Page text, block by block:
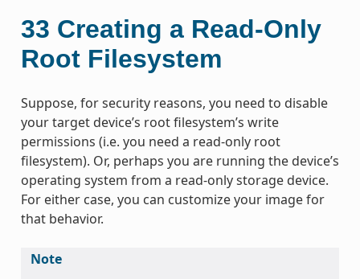
33 Creating a Read-Only
Root Filesystem
Suppose, for security reasons, you need to disable
your target device’s root filesystem’s write
permissions (i.e. you need a read-only root
filesystem). Or, perhaps you are running the device’s
operating system from a read-only storage device.
For either case, you can customize your image for
that behavior.
Note